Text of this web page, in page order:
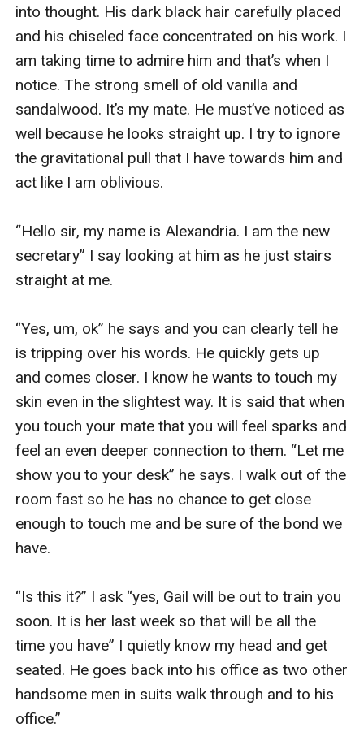
into thought. His dark black hair carefully placed
and his chiseled face concentrated on his work. I
am taking time to admire him and that’s when I
notice. The strong smell of old vanilla and
sandalwood. It’s my mate. He must’ve noticed as
well because he looks straight up. I try to ignore
the gravitational pull that I have towards him and
act like I am oblivious.
“Hello sir, my name is Alexandria. I am the new
secretary” I say looking at him as he just stairs
straight at me.
“Yes, um, ok” he says and you can clearly tell he
is tripping over his words. He quickly gets up
and comes closer. I know he wants to touch my
skin even in the slightest way. It is said that when
you touch your mate that you will feel sparks and
feel an even deeper connection to them. “Let me
show you to your desk” he says. I walk out of the
room fast so he has no chance to get close
enough to touch me and be sure of the bond we
have.
“Is this it?” I ask “yes, Gail will be out to train you
soon. It is her last week so that will be all the
time you have” I quietly know my head and get
seated. He goes back into his office as two other
handsome men in suits walk through and to his
office.”